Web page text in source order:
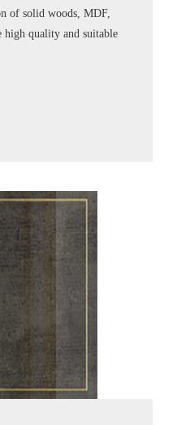
of solid woods, MDF,
high quality and suitable